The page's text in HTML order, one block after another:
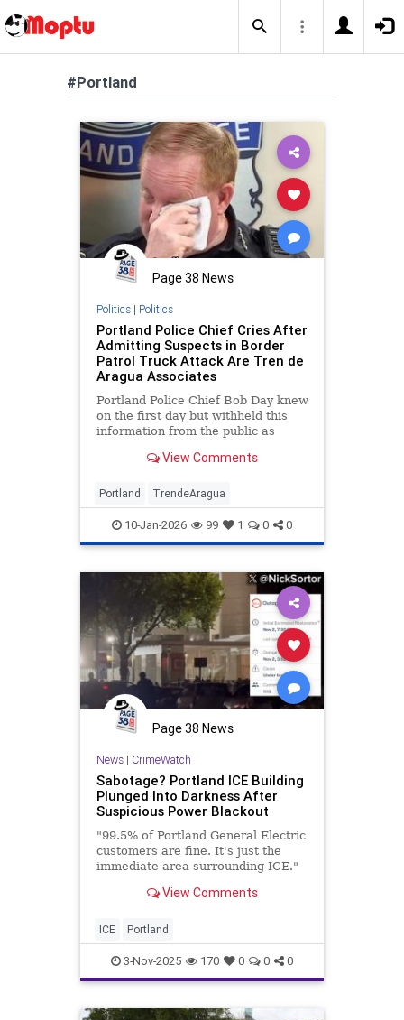
#Portland
Page 38 News
Politics| Politics
Portland Police Chief Cries After
Admitting Suspects in Border
Patrol Truck Attack Are Tren de
Aragua Associates
Portland Police Chief Bob Day knew
on the first day but withheld this
information from the public as
against federal agents
View Comments
Portland TrendeAragua
10-Jan-2026 99 1 0 0
Page 38 News
News| CrimeWatch
Sabotage? Portland ICE Building
Plunged Into Darkness After
Suspicious Power Blackout
"99.5% of Portland General Electric
customers are fine. It's just the
immediate area surrounding ICE."
View Comments
ICE Portland
3-Nov-2025 170 0 0 0